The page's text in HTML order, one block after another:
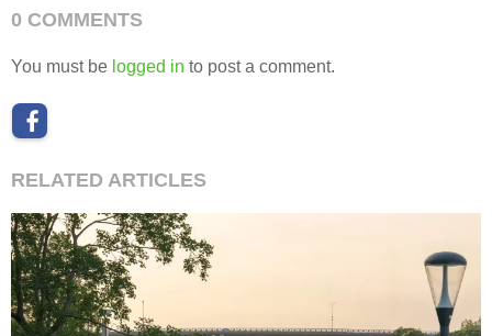
0 COMMENTS
You must be logged in to post a comment.
RELATED ARTICLES